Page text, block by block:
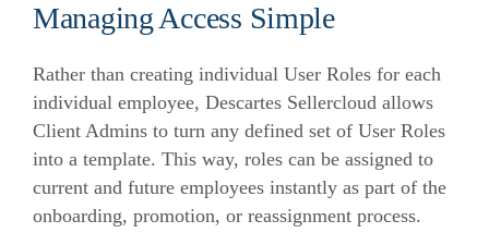
Managing Access Simple
Rather than creating individual User Roles for each
individual employee, Descartes Sellercloud allows
Client Admins to turn any defined set of User Roles
into a template. This way, roles can be assigned to
current and future employees instantly as part of the
onboarding, promotion, or reassignment process.